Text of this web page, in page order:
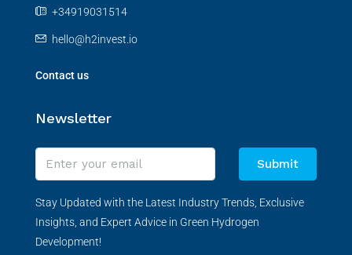
+34919031514
hello@h2invest.io
Contact us
Newsletter
Submit
Stay Updated with the Latest Industry Trends, Exclusive
Insights, and Expert Advice in Green Hydrogen
Development!